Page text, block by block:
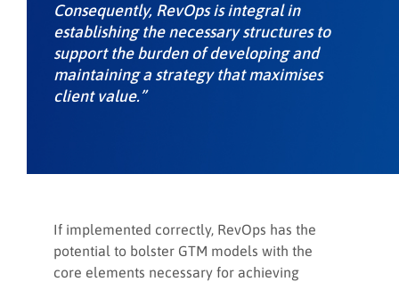
Consequently, RevOps is integral in
establishing the necessary structures to
support the burden of developing and
maintaining a strategy that maximises
client value.”
If implemented correctly, RevOps has the
potential to bolster GTM models with the
core elements necessary for achieving